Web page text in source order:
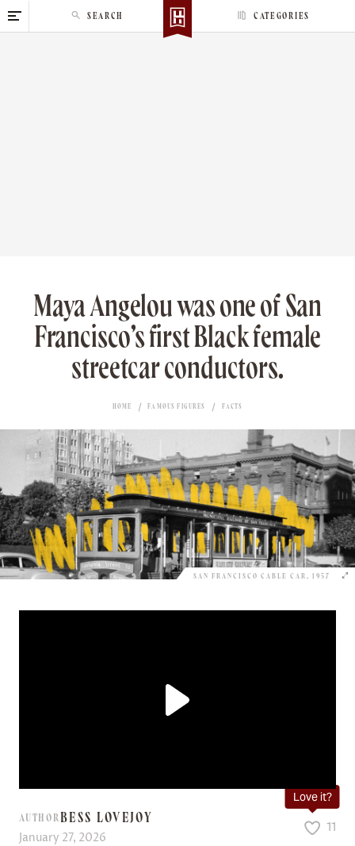
k
CATEGORIES
SEARCH
Maya Angelou was one of San
Francisco’s first Black female
streetcar conductors.
HOME FAMOUS FIGURES FACTS
SAN FRANCISCO CABLE CAR, 1957
AUTHORBESS LOVEJOY
January 27, 2026
Love it?
11